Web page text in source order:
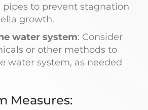
pipes to prevent stagnation
growth.
water system: Consider
or other methods to
water system, as needed
Measures: